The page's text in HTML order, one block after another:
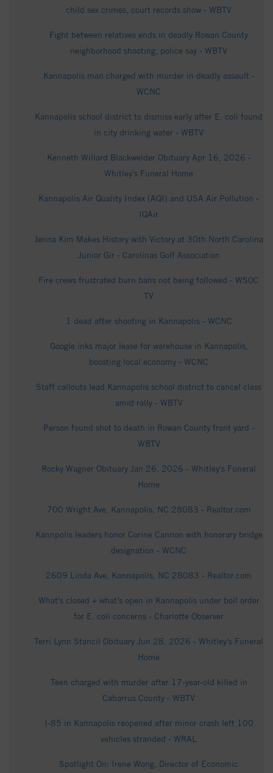
child sex crimes, court records show - WBTV
Fight between relatives ends in deadly Rowan County
neighborhood shooting, police say - WBTV
Kannapolis man charged with murder in deadly assault -
WCNC
Kannapolis school district to dismiss early after E. coli found
in city drinking water - WBTV
Kenneth Willard Blackwelder Obituary Apr 16, 2026 -
Whitley's Funeral Home
Kannapolis Air Quality Index (AQI) and USA Air Pollution -
IQAir
Jenna Kim Makes History with Victory at 30th North Carolina
Junior Gir - Carolinas Golf Association
Fire crews frustrated burn bans not being followed - WSOC
TV
1 dead after shooting in Kannapolis - WCNC
Google inks major lease for warehouse in Kannapolis,
boosting local economy - WCNC
Staff callouts lead Kannapolis school district to cancel class
amid rally - WBTV
Person found shot to death in Rowan County front yard -
WBTV
Rocky Wagner Obituary Jan 26, 2026 - Whitley's Funeral
Home
700 Wright Ave, Kannapolis, NC 28083 - Realtor.com
Kannpolis leaders honor Corine Cannon with honorary bridge
designation - WCNC
2609 Linda Ave, Kannapolis, NC 28083 - Realtor.com
What’s closed + what’s open in Kannapolis under boil order
for E. coli concerns - Charlotte Observer
Terri Lynn Stancil Obituary Jun 28, 2026 - Whitley's Funeral
Home
Teen charged with murder after 17-year-old killed in
Cabarrus County - WBTV
I-85 in Kannapolis reopened after minor crash left 100
vehicles stranded - WRAL
Spotlight On: Irene Wong, Director of Economic